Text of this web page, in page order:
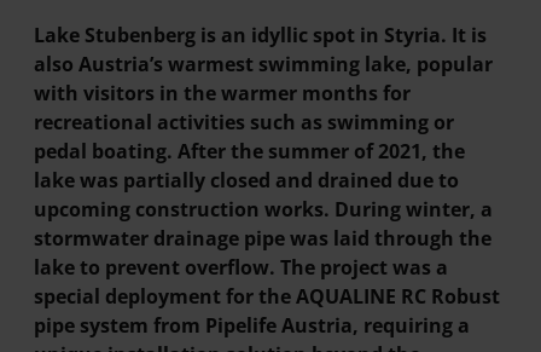
Lake Stubenberg is an idyllic spot in Styria. It is
also Austria’s warmest swimming lake, popular
with visitors in the warmer months for
recreational activities such as swimming or
pedal boating. After the summer of 2021, the
lake was partially closed and drained due to
upcoming construction works. During winter, a
stormwater drainage pipe was laid through the
lake to prevent overflow. The project was a
special deployment for the AQUALINE RC Robust
pipe system from Pipelife Austria, requiring a